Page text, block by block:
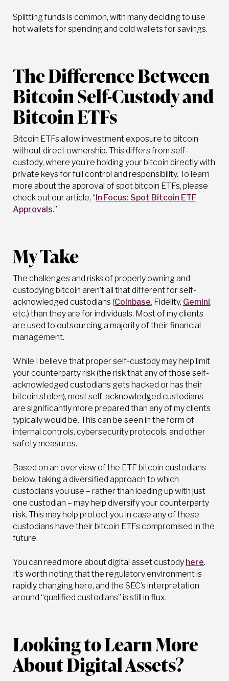
Splitting funds is common, with many deciding to use
hot wallets for spending and cold wallets for savings.
The Difference Between
Bitcoin Self-Custody and
Bitcoin ETFs
Bitcoin ETFs allow investment exposure to bitcoin
without direct ownership. This differs from self-
custody, where you’re holding your bitcoin directly with
private keys for full control and responsibility. To learn
more about the approval of spot bitcoin ETFs, please
check out our article, “In Focus: Spot Bitcoin ETF
Approvals.”
My Take
The challenges and risks of properly owning and
custodying bitcoin aren’t all that different for self-
acknowledged custodians (Coinbase, Fidelity, Gemini,
etc.) than they are for individuals. Most of my clients
are used to outsourcing a majority of their financial
management.
While I believe that proper self-custody may help limit
your counterparty risk (the risk that any of those self-
acknowledged custodians gets hacked or has their
bitcoin stolen), most self-acknowledged custodians
are significantly more prepared than any of my clients
typically would be. This can be seen in the form of
internal controls, cybersecurity protocols, and other
safety measures.
Based on an overview of the ETF bitcoin custodians
below, taking a diversified approach to which
custodians you use – rather than loading up with just
one custodian – may help diversify your counterparty
risk. This may help protect you in case any of these
custodians have their bitcoin ETFs compromised in the
future.
You can read more about digital asset custody here.
It’s worth noting that the regulatory environment is
rapidly changing here, and the SEC’s interpretation
around “qualified custodians” is still in flux.
Looking to Learn More
About Digital Assets?